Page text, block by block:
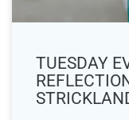
TUESDAY